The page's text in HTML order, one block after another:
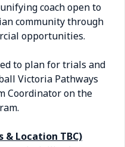
coach open to
community through
opportunities.
to plan for trials and
Victoria Pathways
Coordinator on the
& Location TBC)